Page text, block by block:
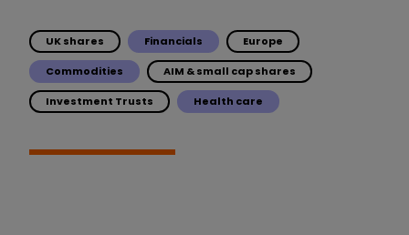
UK shares Financials Europe
Commodities AIM & small cap shares
Investment Trusts Health care